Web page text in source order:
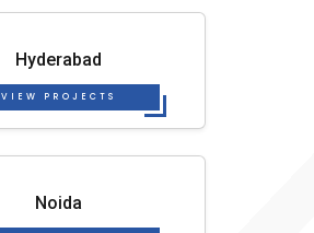
Hyderabad
VIEW PROJECTS
Noida